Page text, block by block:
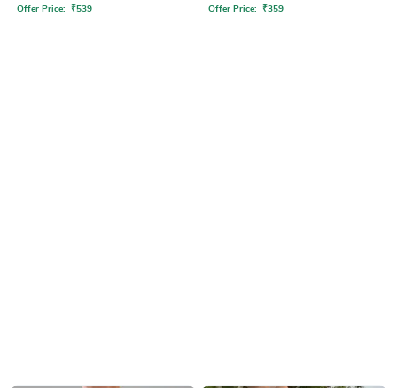
Offer Price: ₹539 Offer Price: ₹359